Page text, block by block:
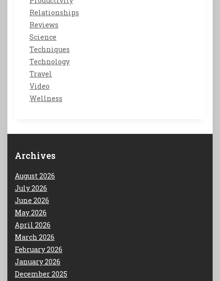
Relationships
Reviews
Science
Techniques
Technology
Travel
Video
Wellness
Archives
August 2026
July 2026
June 2026
May 2026
April 2026
March 2026
February 2026
January 2026
December 2025